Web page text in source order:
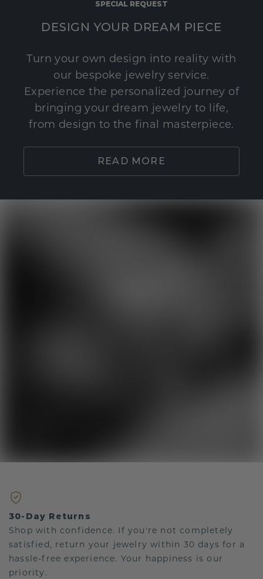
SPECIAL REQUEST
DESIGN YOUR DREAM PIECE
Turn your own design into reality with
our bespoke jewelry service.
Experience the personalized journey of
bringing your dream jewelry to life,
from design to the final masterpiece.
READ MORE
30-Day Returns
Shop with confidence. If you're not completely
satisfied, return your jewelry within 30 days for a
hassle-free experience. Your happiness is our
priority.